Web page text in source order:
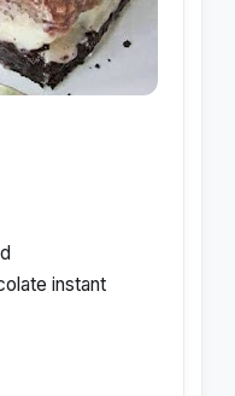
instant